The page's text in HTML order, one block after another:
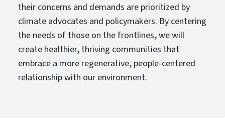
their concerns and demands are prioritized by
climate advocates and policymakers. By centering
the needs of those on the frontlines, we will
create healthier, thriving communities that
embrace a more regenerative, people-centered
relationship with our environment.